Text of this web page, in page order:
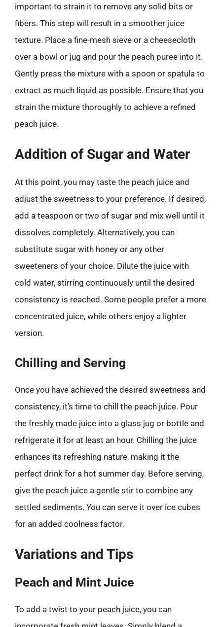
important to strain it to remove any solid bits or
fibers. This step will result in a smoother juice
texture. Place a fine-mesh sieve or a cheesecloth
over a bowl or jug and pour the peach puree into it.
Gently press the mixture with a spoon or spatula to
extract as much liquid as possible. Ensure that you
strain the mixture thoroughly to achieve a refined
peach juice.
Addition of Sugar and Water
At this point, you may taste the peach juice and
adjust the sweetness to your preference. If desired,
add a teaspoon or two of sugar and mix well until it
dissolves completely. Alternatively, you can
substitute sugar with honey or any other
sweeteners of your choice. Dilute the juice with
cold water, stirring continuously until the desired
consistency is reached. Some people prefer a more
concentrated juice, while others enjoy a lighter
version.
Chilling and Serving
Once you have achieved the desired sweetness and
consistency, it’s time to chill the peach juice. Pour
the freshly made juice into a glass jug or bottle and
refrigerate it for at least an hour. Chilling the juice
enhances its refreshing nature, making it the
perfect drink for a hot summer day. Before serving,
give the peach juice a gentle stir to combine any
settled sediments. You can serve it over ice cubes
for an added coolness factor.
Variations and Tips
Peach and Mint Juice
To add a twist to your peach juice, you can